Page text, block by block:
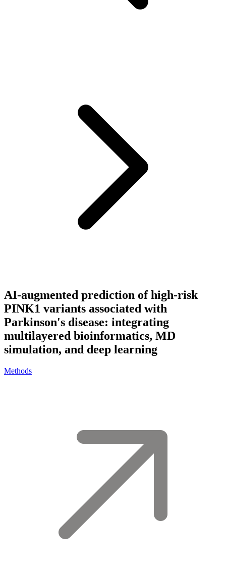
AI-augmented prediction of high-risk
PINK1 variants associated with
Parkinson's disease: integrating
multilayered bioinformatics, MD
simulation, and deep learning
Methods